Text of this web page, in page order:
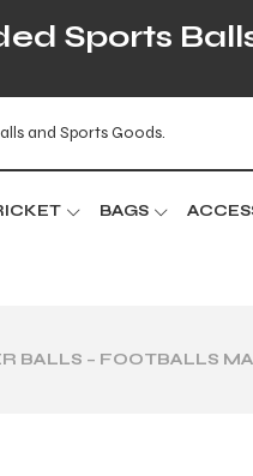
Sports
and Sports Goods.
BAGS
BALLS – FOOTBALLS